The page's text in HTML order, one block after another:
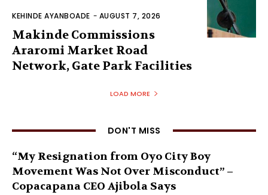
KEHINDE AYANBOADE - AUGUST 7, 2026
Makinde Commissions
Araromi Market Road
Network, Gate Park Facilities‎
LOAD MORE
DON'T MISS
“My Resignation from Oyo City Boy
Movement Was Not Over Misconduct” –
Copacapana CEO Ajibola Says